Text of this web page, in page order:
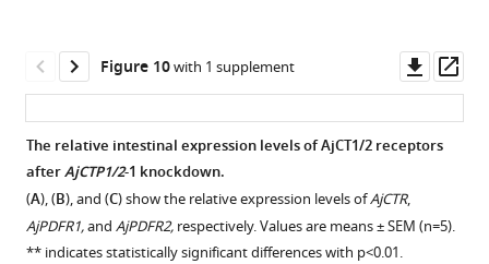
Original
phosphorylation
levels.
fig5-
specimen
immunostaining
in
the
and
pharmacological
of
10
M
AjCT2
Figure 9—
figure
supplement
Figure 10with 1 supplement
asset
The relative intestinal expression levels of AjCT1/2 receptors
afterAjCTP1/2-1 knockdown.
(A), (B), and (C) show the relative expression levels ofAjCTR,
AjPDFR1,and AjPDFR2, respectively. Values are means ± SEM (n=5).
** indicates statistically significant differences with p<0.01.